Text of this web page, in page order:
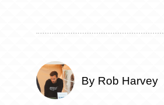
By Rob Harvey